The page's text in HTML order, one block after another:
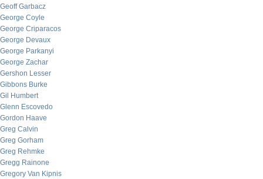
Geoff Garbacz
George Coyle
George Criparacos
George Devaux
George Parkanyi
George Zachar
Gershon Lesser
Gibbons Burke
Gil Humbert
Glenn Escovedo
Gordon Haave
Greg Calvin
Greg Gorham
Greg Rehmke
Gregg Rainone
Gregory Van Kipnis